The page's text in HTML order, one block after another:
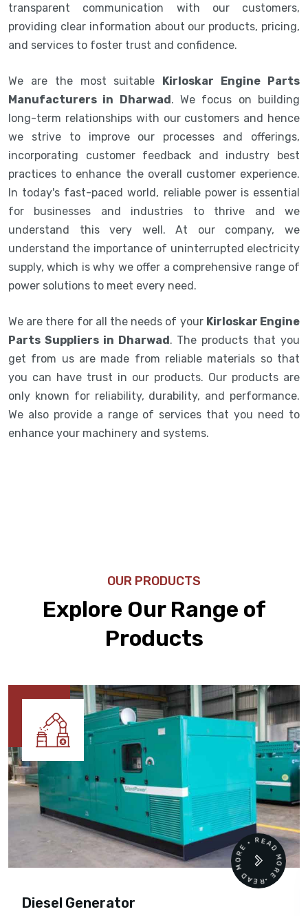
transparent communication with our customers,
providing clear information about our products, pricing,
and services to foster trust and confidence.
We are the most suitable Kirloskar Engine Parts
Manufacturers in Dharwad. We focus on building
long-term relationships with our customers and hence
we strive to improve our processes and offerings,
incorporating customer feedback and industry best
practices to enhance the overall customer experience.
In today's fast-paced world, reliable power is essential
for businesses and industries to thrive and we
understand this very well. At our company, we
understand the importance of uninterrupted electricity
supply, which is why we offer a comprehensive range of
power solutions to meet every need.
We are there for all the needs of your Kirloskar Engine
Parts Suppliers in Dharwad. The products that you
get from us are made from reliable materials so that
you can have trust in our products. Our products are
only known for reliability, durability, and performance.
We also provide a range of services that you need to
enhance your machinery and systems.
OUR PRODUCTS
Explore Our Range of
Products
Diesel Generator
READ MORE • READ MORE •